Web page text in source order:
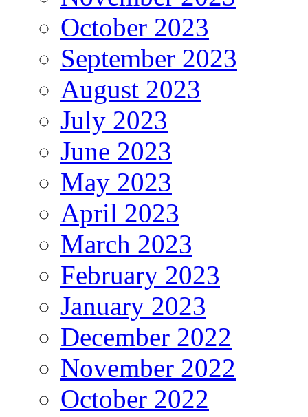
October 2023
September 2023
August 2023
July 2023
June 2023
May 2023
April 2023
March 2023
February 2023
January 2023
December 2022
November 2022
October 2022